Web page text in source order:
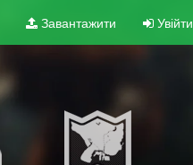
Завантажити Увійти